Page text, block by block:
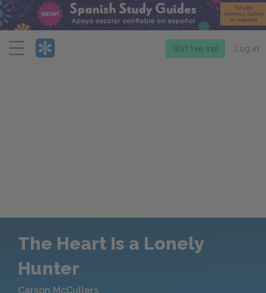
Menu
Start free trial Log in
The Heart Is a Lonely
Hunter
Carson McCullers